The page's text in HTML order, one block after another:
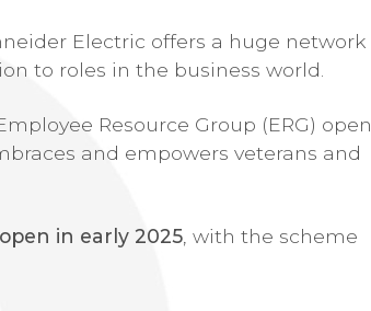
Electric offers a huge network
to roles in the business world.
Resource Group (ERG) open
and empowers veterans and
in early 2025 , with the scheme